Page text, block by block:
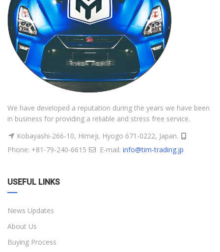
We have developed a reputation during the years we have been
in business for providing a reliable and stress free service.
Kobayashi-266-10, Himeji, Hyogo 671-0222, Japan.
Phone: +81-79-240-6615
E-mail: info@tim-trading.jp
USEFUL LINKS
News Updates
About Us
Buying Process